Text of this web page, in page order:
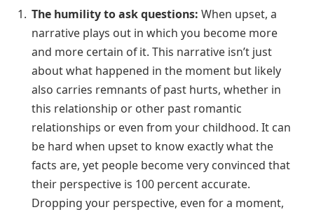
The humility to ask questions: When upset, a
narrative plays out in which you become more
and more certain of it. This narrative isn’t just
about what happened in the moment but likely
also carries remnants of past hurts, whether in
this relationship or other past romantic
relationships or even from your childhood. It can
be hard when upset to know exactly what the
facts are, yet people become very convinced that
their perspective is 100 percent accurate.
Dropping your perspective, even for a moment,